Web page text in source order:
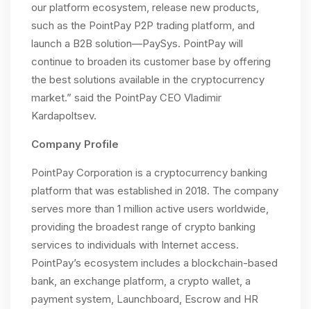
our platform ecosystem, release new products,
such as the PointPay P2P trading platform, and
launch a B2B solution—PaySys. PointPay will
continue to broaden its customer base by offering
the best solutions available in the cryptocurrency
market.” said the PointPay CEO Vladimir
Kardapoltsev.
Company Profile
PointPay Corporation is a cryptocurrency banking
platform that was established in 2018. The company
serves more than 1 million active users worldwide,
providing the broadest range of crypto banking
services to individuals with Internet access.
PointPay’s ecosystem includes a blockchain-based
bank, an exchange platform, a crypto wallet, a
payment system, Launchboard, Escrow and HR